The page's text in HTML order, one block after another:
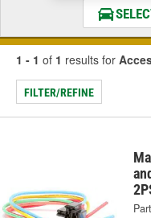
1 - 1 of 1 results for
FILTER/REFINE